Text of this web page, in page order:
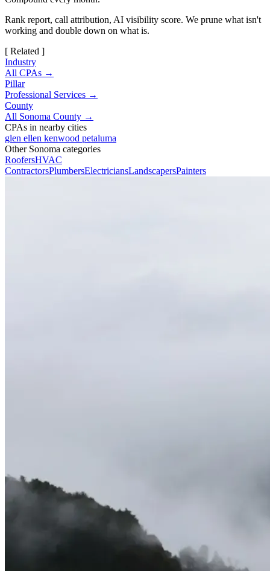
Rank report, call attribution, AI visibility score. We prune what isn't
working and double down on what is.
[ Related ]
Industry
All CPAs →
Pillar
Professional Services →
County
All Sonoma County →
CPAs in nearby cities
glen ellen kenwood petaluma
Other Sonoma categories
RoofersHVAC
ContractorsPlumbersElectriciansLandscapersPainters